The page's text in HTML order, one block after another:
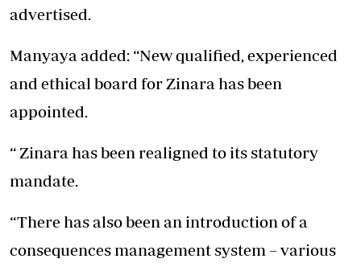
advertised.
Manyaya added: “New qualified, experienced
and ethical board for Zinara has been
appointed.
“ Zinara has been realigned to its statutory
mandate.
“There has also been an introduction of a
consequences management system – various